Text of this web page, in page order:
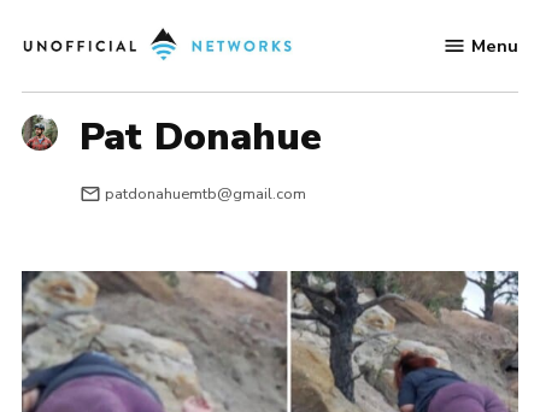
to
Networks
Menu
Pat Donahue
patdonahuemtb@gmail.com